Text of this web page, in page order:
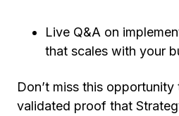
Live Q&A on
that scales with your
Don’t miss this
validated proof that